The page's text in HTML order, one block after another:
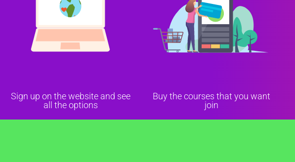
Sign up on the website and see
all the options
Buy the courses that you want
join